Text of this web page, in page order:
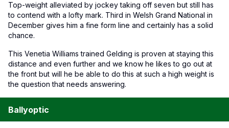
Top-weight alleviated by jockey taking off seven but still has
to contend with a lofty mark. Third in Welsh Grand National in
December gives him a fine form line and certainly has a solid
chance.
This Venetia Williams trained Gelding is proven at staying this
distance and even further and we know he likes to go out at
the front but will he be able to do this at such a high weight is
the question that needs answering.
Ballyoptic